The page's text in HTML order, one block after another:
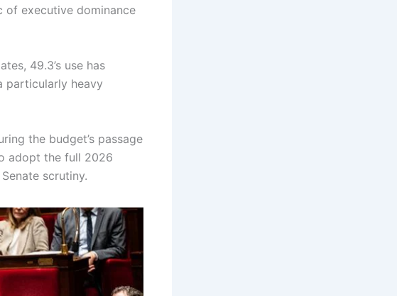
of executive dominance
49.3’s use has
particularly heavy
the budget’s passage
adopt the full 2026
scrutiny.